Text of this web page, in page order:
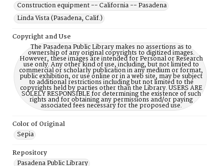
Construction equipment -- California -- Pasadena
Linda Vista (Pasadena, Calif.)
Copyright and Use
The Pasadena Public Library makes no assertions as to
ownership of any original copyrights to digitized images.
However, these images are intended for Personal or Research
use only. Any other kind of use, including, but not limited to
commercial or scholarly publication in any medium or format,
public exhibition, or use online or in a web site, may be subject
to additional restrictions including but not limited to the
copyrights held by parties other than the Library. USERS ARE
SOLELY RESPONSIBLE for determining the existence of such
rights and for obtaining any permissions and/or paying
associated fees necessary for the proposed use.
Color of Original
Sepia
Repository
Pasadena Public Library